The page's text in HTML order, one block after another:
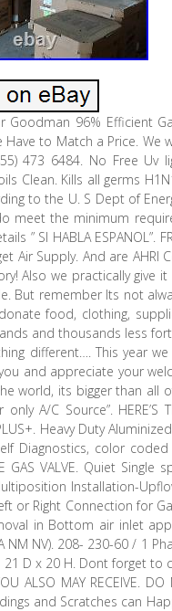
Goodman 96% Efficient
Have to Match a Price. We
473 6484. No Free
Clean. Kills all germs
to the U. S Dept of
meet the minimum
” SI HABLA
Air Supply. And are AHRI
Also we practically give
But remember Its not
food, clothing,
and thousands less
different…. This year
and appreciate your
world, its bigger than all
only A/C Source”.
Heavy Duty
Diagnostics, color
GAS VALVE. Quiet
Installation-
or Right Connection for
in Bottom air inlet
NM NV). 208- 230-60 / 1
21 D x 20 H. Dont forget
ALSO MAY RECEIVE.
and Scratches can